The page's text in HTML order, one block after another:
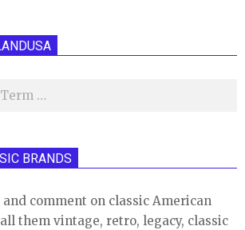
BRANDS
and comment on classic American
them vintage, retro, legacy, classic